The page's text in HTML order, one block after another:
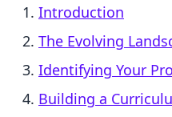
Introduction
The Evolving
Identifying Your
Building a